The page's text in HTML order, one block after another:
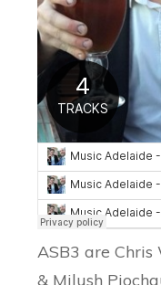
ASB3 are
& Milush